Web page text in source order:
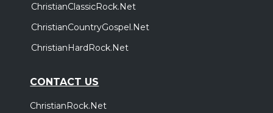
ChristianClassicRock.Net
ChristianCountryGospel.Net
ChristianHardRock.Net
CONTACT US
ChristianRock.Net